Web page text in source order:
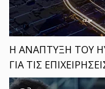
Η ΑΝΑΠΤΥΞΗ ΤΟΥ
ΓΙΑ ΤΙΣ